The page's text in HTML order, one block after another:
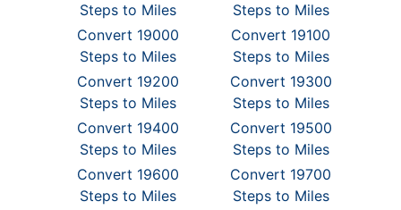
Steps to Miles
Steps to Miles
Convert 19000
Steps to Miles
Convert 19100
Steps to Miles
Convert 19200
Steps to Miles
Convert 19300
Steps to Miles
Convert 19400
Steps to Miles
Convert 19500
Steps to Miles
Convert 19600
Steps to Miles
Convert 19700
Steps to Miles